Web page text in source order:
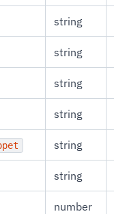
string
string
string
string
string
string
number